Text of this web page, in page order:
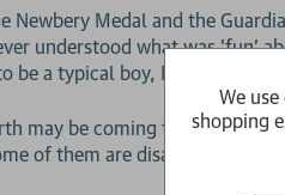
Newbery Medal and the
understood what was 'fun'
be a typical boy, Nathan
may be coming to an end.
of them are disappearing
We
shopping